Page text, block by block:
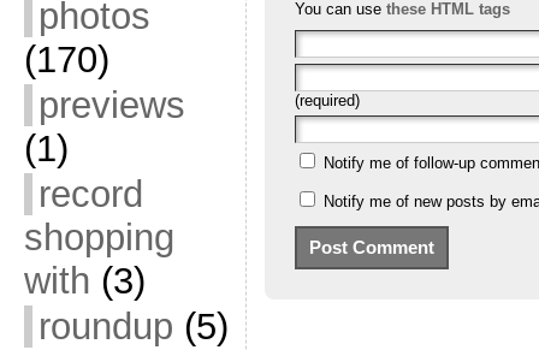
photos
(170)
previews
(1)
record
shopping
with (3)
roundup (5)
You can use these HTML tags
(required)
Notify me of follow-up
Notify me of new posts by